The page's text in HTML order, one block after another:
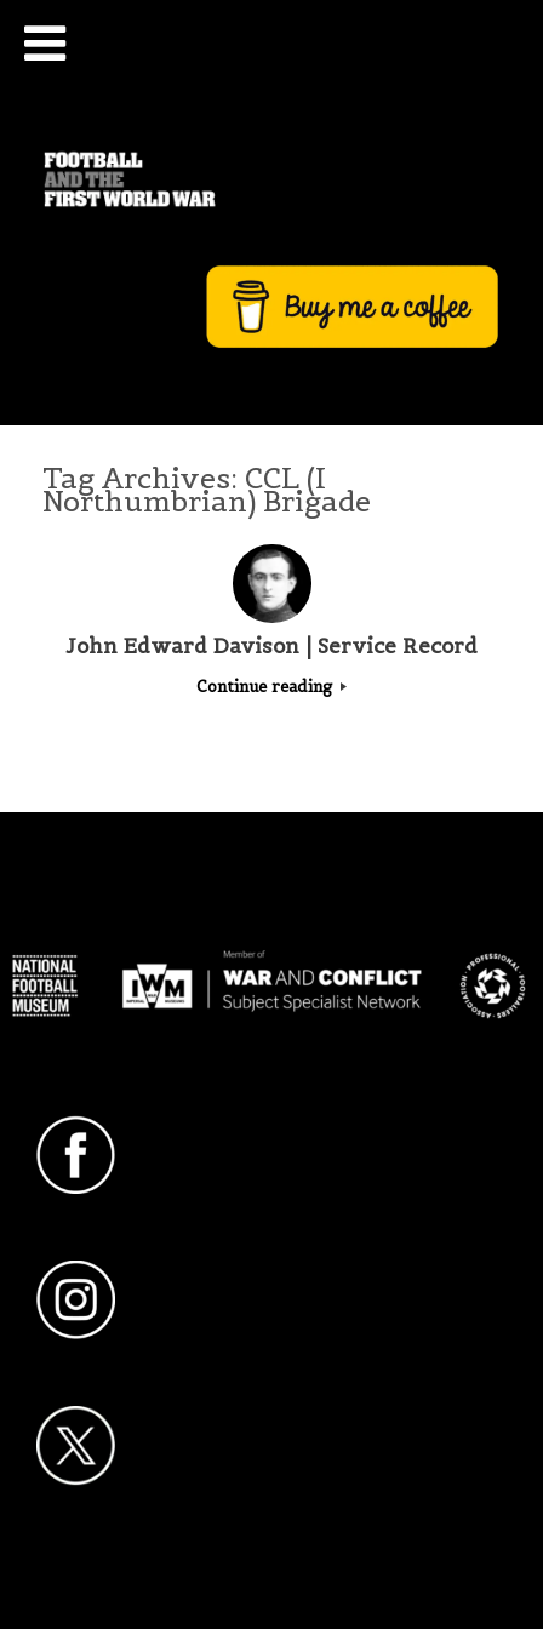
Tag Archives: CCL (I
Northumbrian) Brigade
John Edward Davison | Service Record
Continue reading